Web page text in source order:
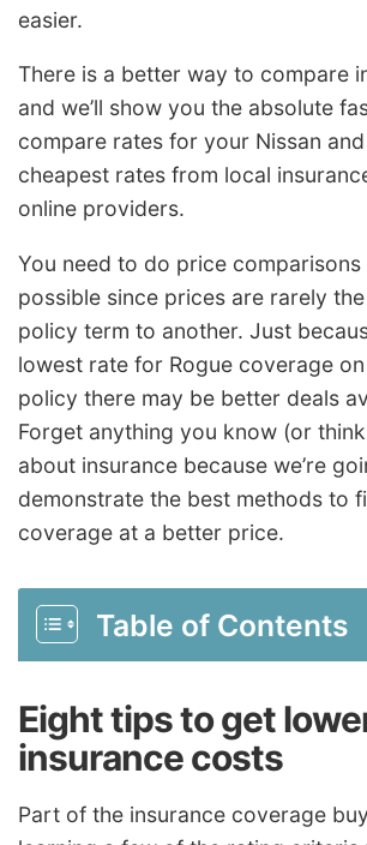
easier.
There is a better way to compare
and we’ll show you the absolute
compare rates for your Nissan
cheapest rates from local
online providers.
You need to do price comparisons
possible since prices are rarely
policy term to another. Just
lowest rate for Rogue coverage
policy there may be better deals
Forget anything you know (or
about insurance because we’re
demonstrate the best methods to
coverage at a better price.
Table of Contents
Eight tips to get
insurance costs
Part of the insurance coverage